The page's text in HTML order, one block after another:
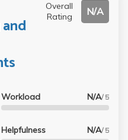
Overall
Rating
N/A
Workload N/A/ 5
Helpfulness N/A/ 5